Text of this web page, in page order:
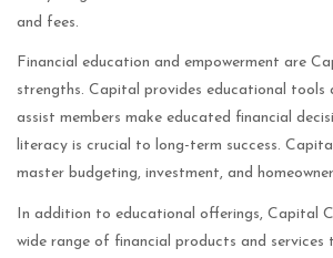
and fees.
Financial education and empowerment are
strengths. Capital provides educational tools
assist members make educated financial
literacy is crucial to long-term success.
master budgeting, investment, and
In addition to educational offerings, Capital
wide range of financial products and services